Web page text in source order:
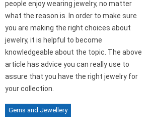
people enjoy wearing jewelry, no matter
what the reason is. In order to make sure
you are making the right choices about
jewelry, it is helpful to become
knowledgeable about the topic. The above
article has advice you can really use to
assure that you have the right jewelry for
your collection.
Gems and Jewellery